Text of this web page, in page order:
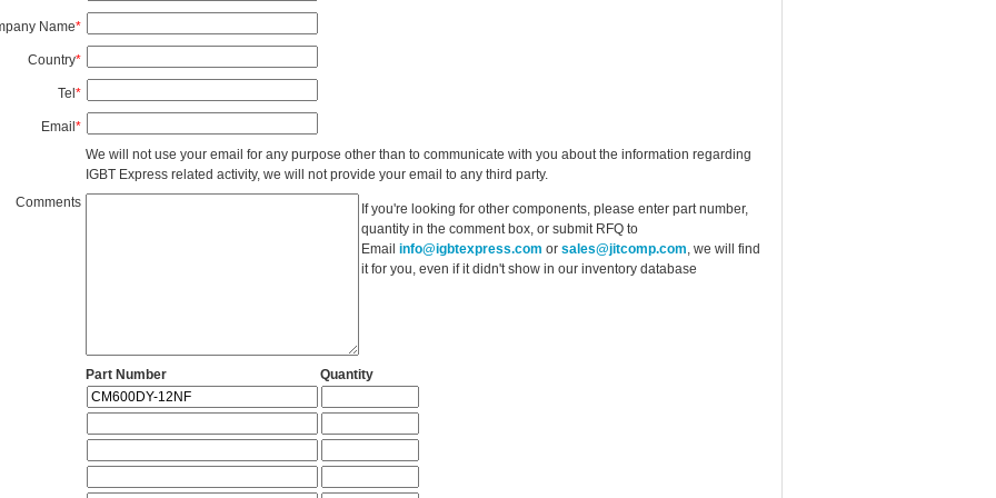
Name*
Country*
Tel*
Email*
We will not use your email for any purpose other than to communicate with you about the information regarding
IGBT Express related activity, we will not provide your email to any third party.
Comments
If you're looking for other components, please enter part number,
quantity in the comment box, or submit RFQ to
Email info@igbtexpress.com or sales@jitcomp.com , we will find
it for you, even if it didn't show in our inventory database
Part Number Quantity